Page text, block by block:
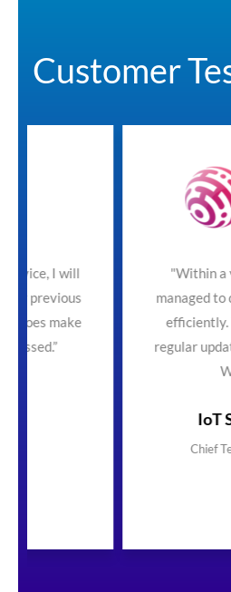
Customer
"Within a very tight
managed to deliver a
efficiently. The team
regular updates and
Would
IoT Solutions
Chief Technology